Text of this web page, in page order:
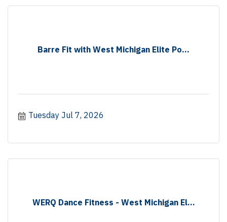
Barre Fit with West Michigan Elite Po...
Tuesday Jul 7, 2026
WERQ Dance Fitness - West Michigan El...